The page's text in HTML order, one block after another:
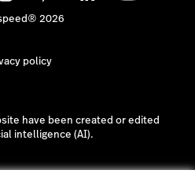
2026
policy
have been created or edited
intelligence (AI).